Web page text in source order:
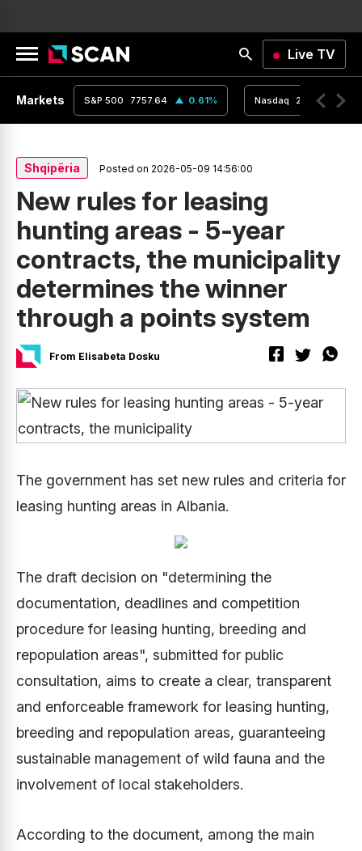
Live TV
Markets
0.24% S&P 500 7757.64 0.61% Nasdaq 26690.62
Shqipëria Posted on 2026-05-09 14:56:00
New rules for leasing
hunting areas - 5-year
contracts, the municipality
determines the winner
through a points system
From Elisabeta Dosku
The government has set new rules and criteria for
leasing hunting areas in Albania.
The draft decision on "determining the
documentation, deadlines and competition
procedure for leasing hunting, breeding and
repopulation areas", submitted for public
consultation, aims to create a clear, transparent
and enforceable framework for leasing hunting,
breeding and repopulation areas, guaranteeing
sustainable management of wild fauna and the
involvement of local stakeholders.
According to the document, among the main